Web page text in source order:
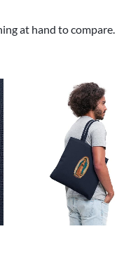
at hand to compare.